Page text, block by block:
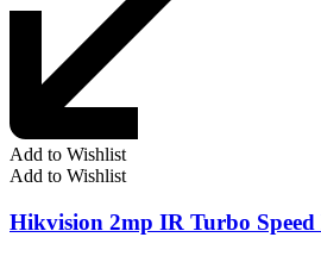
Add to Wishlist
Add to Wishlist
Hikvision 2mp IR Turbo Speed